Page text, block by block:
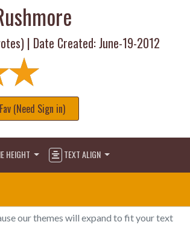
| Date Created: June-19-2012
(Need Sign in)
HEIGHT TEXT ALIGN